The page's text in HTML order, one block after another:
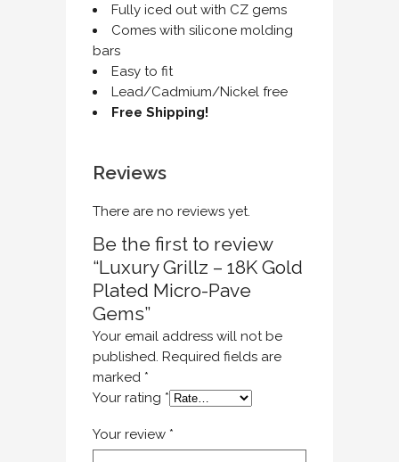
Fully iced out with CZ gems
Comes with silicone molding
bars
Easy to fit
Lead/Cadmium/Nickel free
Free Shipping!
Reviews
There are no reviews yet.
Be the first to review
“Luxury Grillz – 18K Gold
Plated Micro-Pave
Gems”
Your email address will not be
published. Required fields are
marked *
Your rating *
Your review *